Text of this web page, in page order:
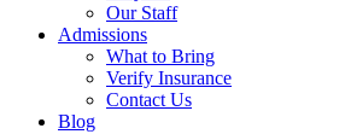
Our Staff
Admissions
What to Bring
Verify Insurance
Contact Us
Blog